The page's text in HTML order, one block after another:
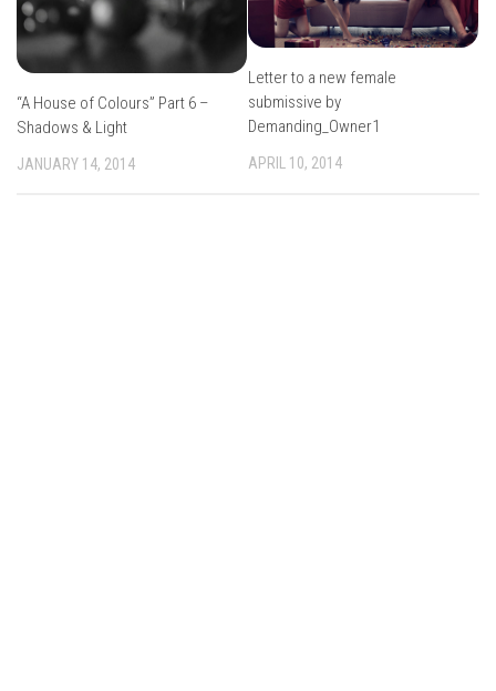
“A House of Colours” Part 6 –
Shadows & Light
JANUARY 14, 2014
Letter to a new female
submissive by
Demanding_Owner1
APRIL 10, 2014